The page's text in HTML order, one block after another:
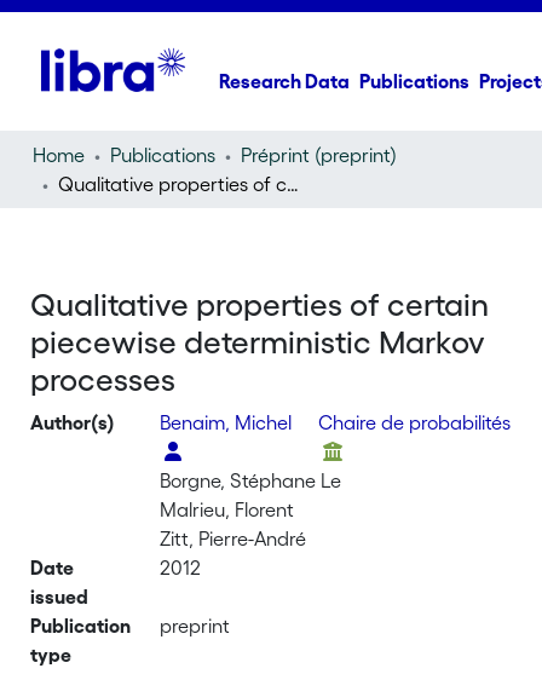
Research Data Publications
Home Publications
Préprint (preprint)
Qualitative properties of certain piecewise deterministic Markov processes
Qualitative properties of certain
piecewise deterministic Markov
processes
Author(s) Benaim, Michel Chaire de probabilités
Borgne, Stéphane Le
Malrieu, Florent
Zitt, Pierre-André
Date
issued
2012
Publication
type
preprint